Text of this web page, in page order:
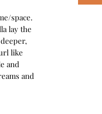
space.
lay the
like
and
and